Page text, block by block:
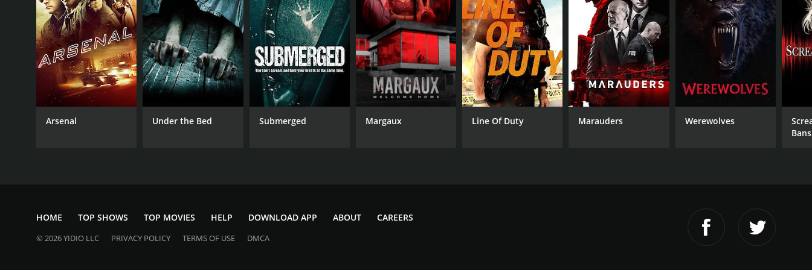
2012
R
1 hr 31 min
LANGUAGE
English
IMDB RATING
5.9(3,517)
Arsenal Under the Bed Submerged Margaux Line Of Duty Marauders Werewolves
HOME TOP SHOWS TOP MOVIES HELP DOWNLOAD APP ABOUT CAREERS
© 2026 YIDIO LLC PRIVACY POLICY TERMS OF USE DMCA